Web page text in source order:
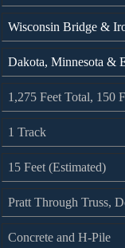
Wisconsin Bridge &
Dakota, Minnesota &
1,275 Feet Total, 150
1 Track
15 Feet (Estimated)
Pratt Through Truss,
Concrete and H-Pile